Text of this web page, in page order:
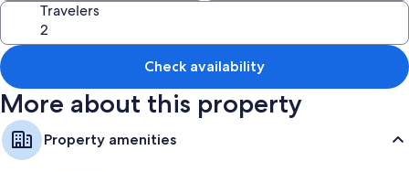
Even though this rental is located less than a half mile from the highway,
it has a sense of wilderness to it. We find it tranquilizing to sit in the
barbecue area with the sounds and sights of the river below and the
Sierra Nevada Mountains to the east. The evenings might be best
however, with sunsets over the valley and the stars against the black
night sky.
Quail are commonly seen here. Deer, wild turkeys and bear are seen
occasionally throughout the year and hummingbirds visit during the
Travelers
Check availability
More about this property
Property amenities